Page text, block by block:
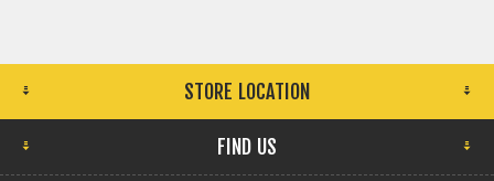
STORE LOCATION
FIND US